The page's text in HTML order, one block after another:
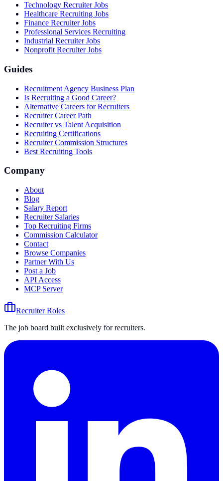
Technology Recruiter Jobs
Healthcare Recruiting Jobs
Finance Recruiter Jobs
Professional Services Recruiting
Industrial Recruiter Jobs
Nonprofit Recruiter Jobs
Guides
Recruitment Agency Business Plan
Is Recruiting a Good Career?
Alternative Careers for Recruiters
Recruiter Career Path
Recruiter vs Talent Acquisition
Recruiting Certifications
Recruiter Commission Structures
Best Recruiting Tools
Company
About
Blog
Salary Report
Recruiter Salaries
Top Recruiting Firms
Commission Calculator
Contact
Browse Companies
Partner With Us
Post a Job
API Access
MCP Server
Recruiter Roles
The job board built exclusively for recruiters.